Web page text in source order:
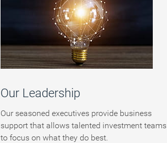
Our Leadership
Our seasoned executives provide business
support that allows talented investment teams
to focus on what they do best.